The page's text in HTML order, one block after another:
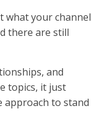
what your channel
there are still
and
topics, it just
approach to stand